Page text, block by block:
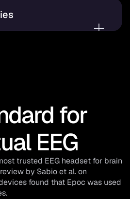
for
EEG
trusted EEG headset for brain
by Sabio et al. on
found that Epoc was used